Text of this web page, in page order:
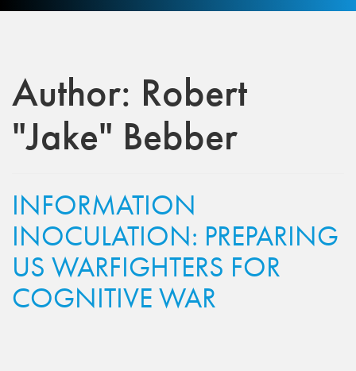
Author: Robert
"Jake" Bebber
INFORMATION
INOCULATION: PREPARING
US WARFIGHTERS FOR
COGNITIVE WAR